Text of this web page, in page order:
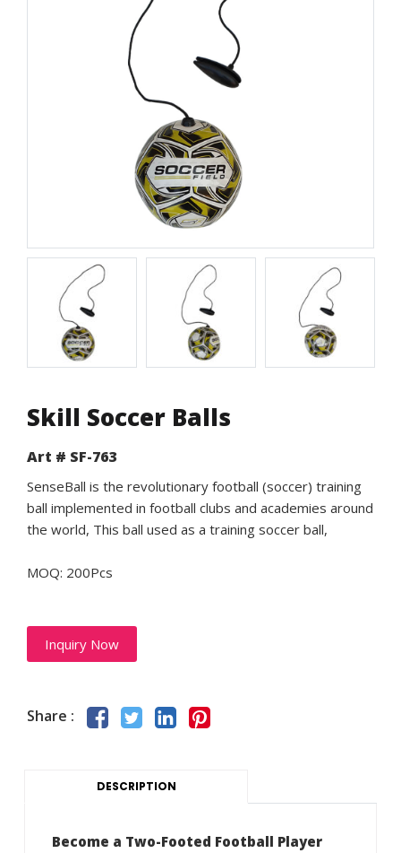
Skill Soccer Balls
Art # SF-763
SenseBall is the revolutionary football (soccer) training
ball implemented in football clubs and academies around
the world, This ball used as a training soccer ball,
MOQ: 200Pcs
Inquiry Now
Share :
DESCRIPTION
Become a Two-Footed Football Player